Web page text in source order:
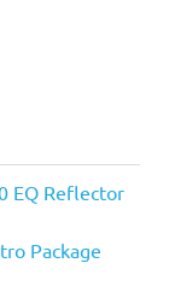
EQ Reflector
Package